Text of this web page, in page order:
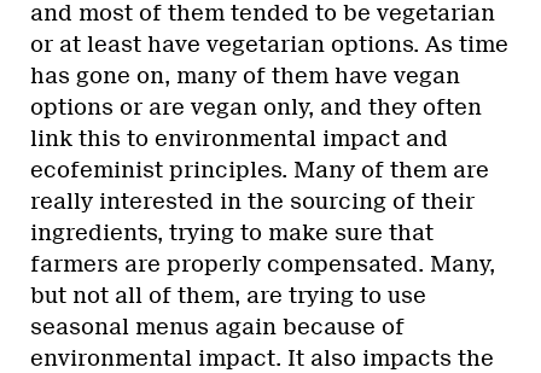
and most of them tended to be vegetarian
or at least have vegetarian options. As time
has gone on, many of them have vegan
options or are vegan only, and they often
link this to environmental impact and
ecofeminist principles. Many of them are
really interested in the sourcing of their
ingredients, trying to make sure that
farmers are properly compensated. Many,
but not all of them, are trying to use
seasonal menus again because of
environmental impact. It also impacts the